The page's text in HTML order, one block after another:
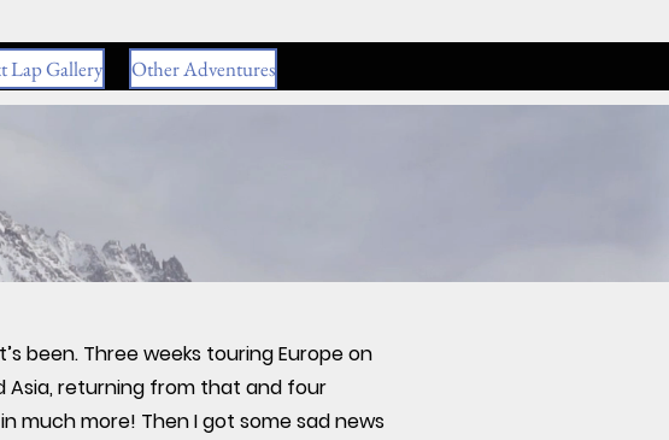
Lap Gallery Other Adventures
been. Three weeks touring Europe on
Asia, returning from that and four
much more! Then I got some sad news